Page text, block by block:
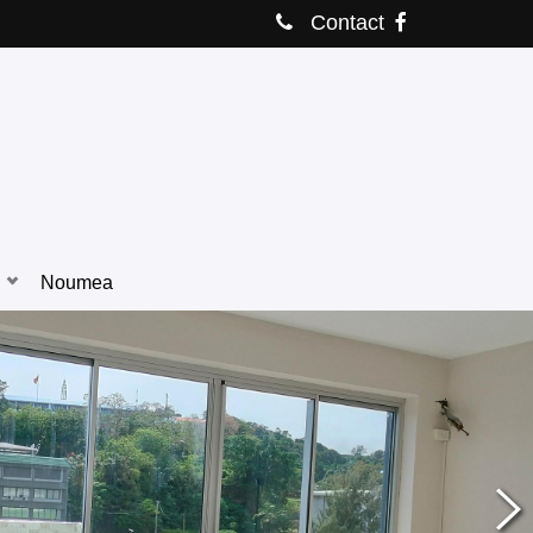
Contact
Noumea